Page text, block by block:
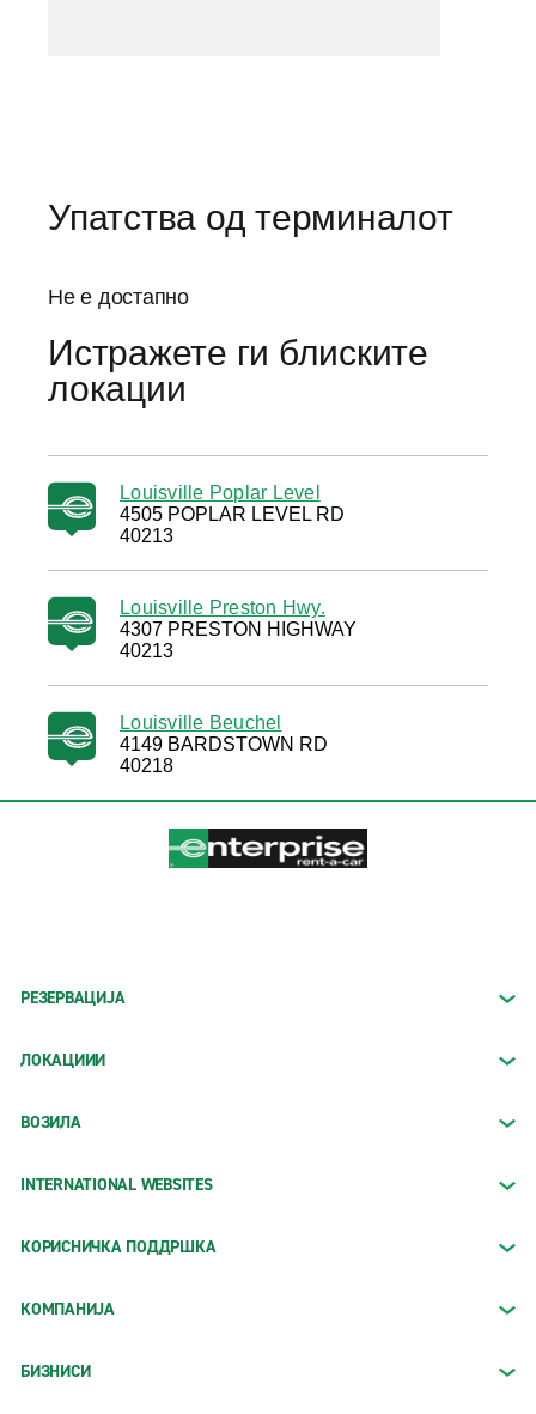
Упатства од терминалот
Не е достапно
Истражете ги блиските
локации
Louisville Poplar Level
4505 POPLAR LEVEL RD
40213
Louisville Preston Hwy.
4307 PRESTON HIGHWAY
40213
Louisville Beuchel
4149 BARDSTOWN RD
40218
РЕЗЕРВАЦИЈА
ЛОКАЦИИИ
ВОЗИЛА
INTERNATIONAL WEBSITES
КОРИСНИЧКА ПОДДРШКА
КОМПАНИЈА
БИЗНИСИ